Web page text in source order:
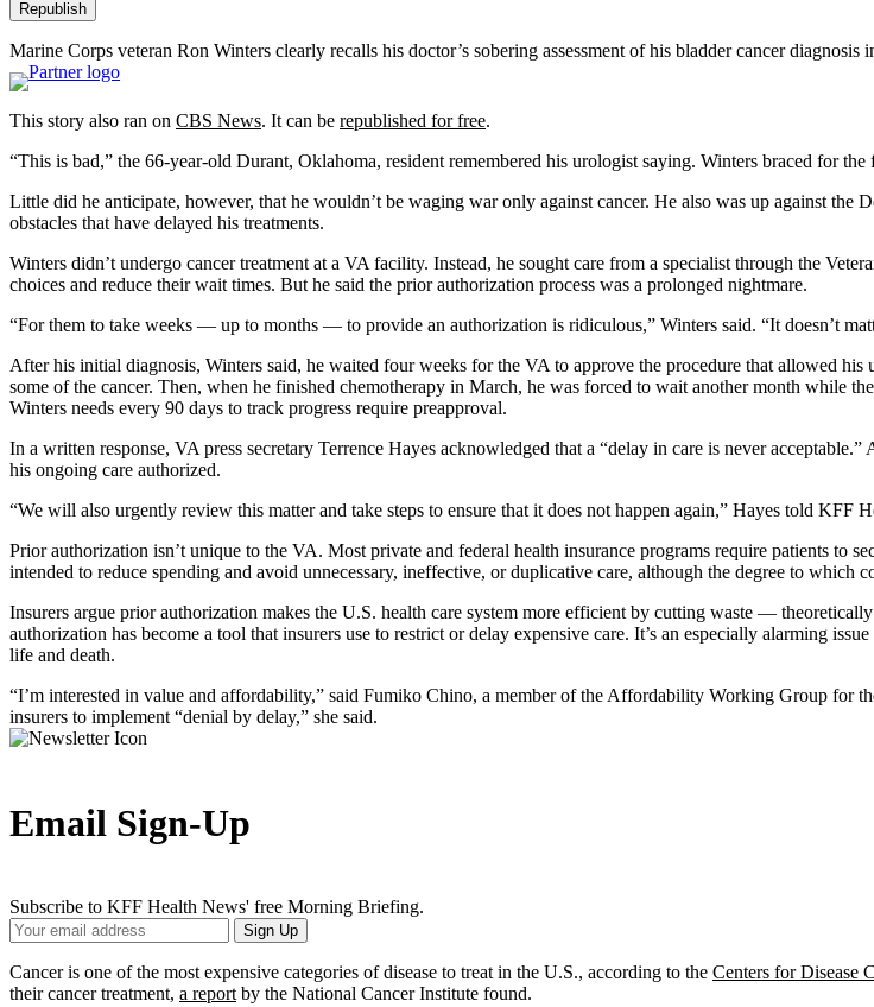
Republish
Marine Corps veteran Ron Winters clearly recalls his doctor’s sobering assessment of his bladder cancer diagnosis
This story also ran on CBS News. It can be republished for free.
“This is bad,” the 66-year-old Durant, Oklahoma, resident remembered his urologist saying. Winters braced for
Little did he anticipate, however, that he wouldn’t be waging war only against cancer. He also was up against
obstacles that have delayed his treatments.
Winters didn’t undergo cancer treatment at a VA facility. Instead, he sought care from a specialist through the
choices and reduce their wait times. But he said the prior authorization process was a prolonged nightmare.
“For them to take weeks — up to months — to provide an authorization is ridiculous,” Winters said. “It doesn’t
After his initial diagnosis, Winters said, he waited four weeks for the VA to approve the procedure that allowed
some of the cancer. Then, when he finished chemotherapy in March, he was forced to wait another month while
Winters needs every 90 days to track progress require preapproval.
In a written response, VA press secretary Terrence Hayes acknowledged that a “delay in care is never
his ongoing care authorized.
“We will also urgently review this matter and take steps to ensure that it does not happen again,” Hayes told KFF
Prior authorization isn’t unique to the VA. Most private and federal health insurance programs require patients to
intended to reduce spending and avoid unnecessary, ineffective, or duplicative care, although the degree to which
Insurers argue prior authorization makes the U.S. health care system more efficient by cutting waste —
authorization has become a tool that insurers use to restrict or delay expensive care. It’s an especially alarming
life and death.
“I’m interested in value and affordability,” said Fumiko Chino, a member of the Affordability Working Group for
insurers to implement “denial by delay,” she said.
Email Sign-Up
Subscribe to KFF Health News' free Morning Briefing.
Your
Email
Address
Sign Up
Cancer is one of the most expensive categories of disease to treat in the U.S., according to the Centers for Disease
their cancer treatment, a report by the National Cancer Institute found.